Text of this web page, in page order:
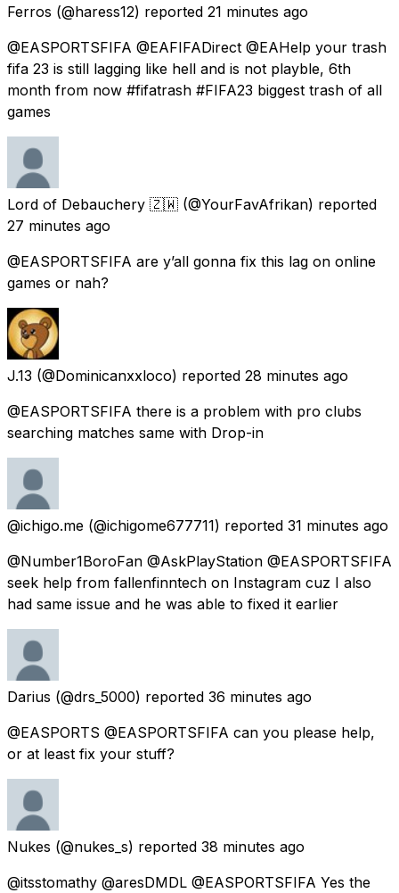
Ferros (@haress12) reported 21 minutes ago
@EASPORTSFIFA @EAFIFADirect @EAHelp your trash
fifa 23 is still lagging like hell and is not playble, 6th
month from now #fifatrash #FIFA23 biggest trash of all
games
Lord of Debauchery 🇿🇼 (@YourFavAfrikan) reported
27 minutes ago
@EASPORTSFIFA are y’all gonna fix this lag on online
games or nah?
J.13 (@Dominicanxxloco) reported 28 minutes ago
@EASPORTSFIFA there is a problem with pro clubs
searching matches same with Drop-in
@ichigo.me (@ichigome677711) reported 31 minutes ago
@Number1BoroFan @AskPlayStation @EASPORTSFIFA
seek help from fallenfinntech on Instagram cuz I also
had same issue and he was able to fixed it earlier
Darius (@drs_5000) reported 36 minutes ago
@EASPORTS @EASPORTSFIFA can you please help,
or at least fix your stuff?
Nukes (@nukes_s) reported 38 minutes ago
@itsstomathy @aresDMDL @EASPORTSFIFA Yes the